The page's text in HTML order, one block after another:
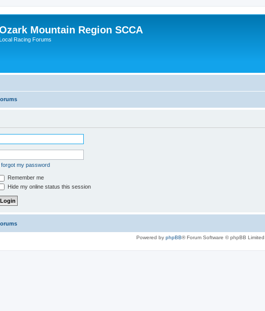
Mountain Region SCCA
Racing Forums
forgot my password
Remember me
Hide my online status this session
Powered by phpBB® Forum Software © phpBB Limited